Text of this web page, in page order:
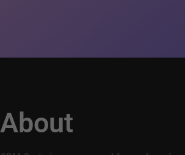
About